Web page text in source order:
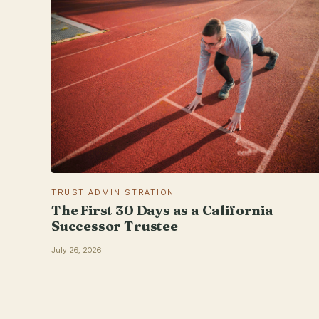
TRUST ADMINISTRATION
The First 30 Days as a California
Successor Trustee
July 26, 2026